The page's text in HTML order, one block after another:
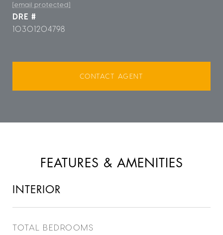
[email protected]
DRE #
10301204798
CONTACT AGENT
FEATURES & AMENITIES
INTERIOR
TOTAL BEDROOMS